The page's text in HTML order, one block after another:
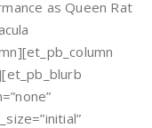
as Queen Rat